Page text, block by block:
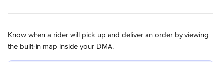
Know when a rider will pick up and deliver an order by viewing
the built-in map inside your DMA.